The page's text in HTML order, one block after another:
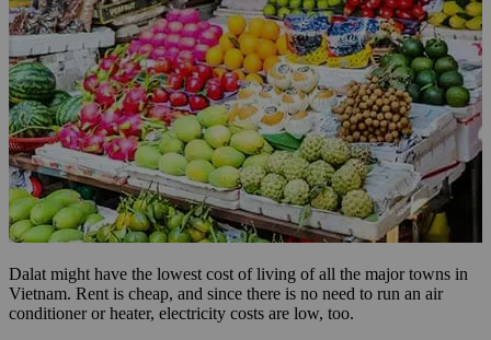
Dalat might have the lowest cost of living of all the major towns in
Vietnam. Rent is cheap, and since there is no need to run an air
conditioner or heater, electricity costs are low, too.